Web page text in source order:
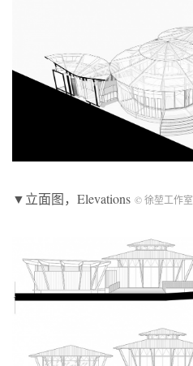
▼立面图，Elevations © 徐堃工作室